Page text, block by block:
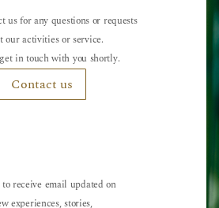
us for any questions or requests
our activities or service.
in touch with you shortly.
Contact us
receive email updated on
experiences, stories,